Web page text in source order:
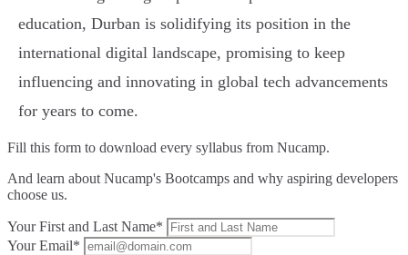
education, Durban is solidifying its position in the
international digital landscape, promising to keep
influencing and innovating in global tech advancements
for years to come.
Fill this form to download every syllabus from Nucamp.
And learn about Nucamp's Bootcamps and why aspiring developers
choose us.
Your First and Last Name*
Your Email*